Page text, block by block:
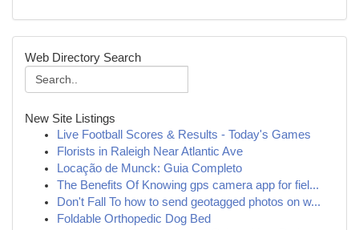
Web Directory Search
New Site Listings
Live Football Scores & Results - Today's Games
Florists in Raleigh Near Atlantic Ave
Locação de Munck: Guia Completo
The Benefits Of Knowing gps camera app for fiel...
Don't Fall To how to send geotagged photos on w...
Foldable Orthopedic Dog Bed